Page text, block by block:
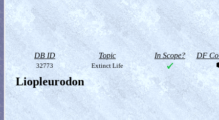
DB ID Topic In Scope? DF
32773 Extinct Life
Liopleurodon